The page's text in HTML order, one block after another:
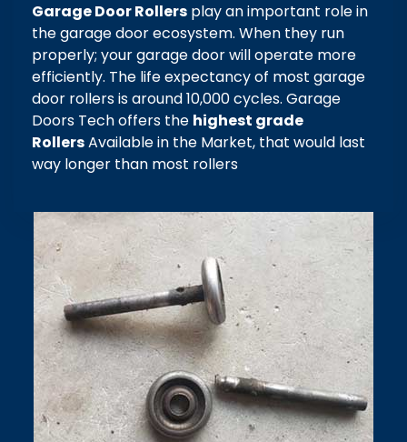
Garage Door Rollers play an important role in
the garage door ecosystem. When they run
properly; your garage door will operate more
efficiently. The life expectancy of most garage
door rollers is around 10,000 cycles. Garage
Doors Tech offers the highest grade
RollersAvailable in the Market, that would last
way longer than most rollers